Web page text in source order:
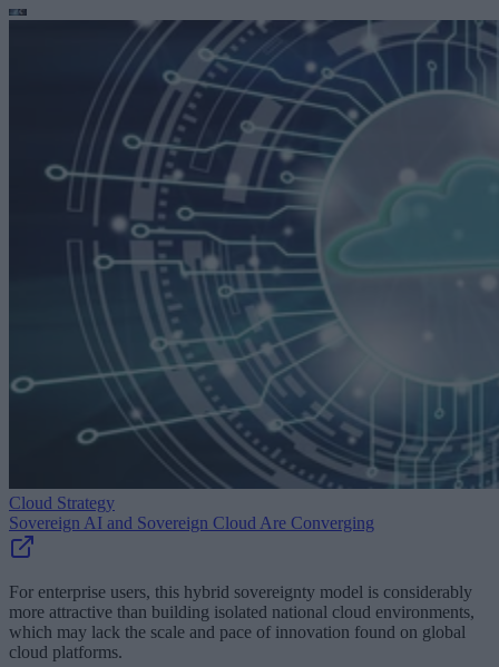
Cloud Strategy
Sovereign AI and Sovereign Cloud Are Converging
For enterprise users, this hybrid sovereignty model is considerably
more attractive than building isolated national cloud environments,
which may lack the scale and pace of innovation found on global
cloud platforms.